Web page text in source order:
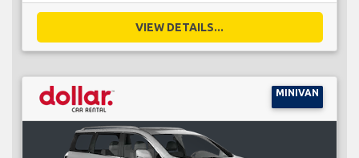
VIEW DETAILS...
MINIVAN